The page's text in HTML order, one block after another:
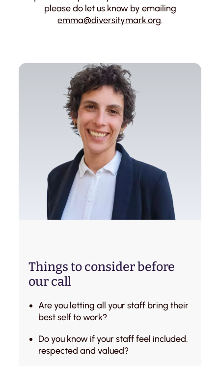
please do let us know by emailing
emma@diversitymark.org.
Things to consider before
our call
Are you letting all your staff bring their
best self to work?
Do you know if your staff feel included,
respected and valued?